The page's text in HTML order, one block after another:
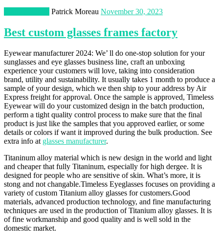
Patrick Moreau November 30, 2023
Best custom glasses frames factory
Eyewear manufacturer 2024: We’ ll do one-stop solution for your
sunglasses and eye glasses business line, craft an unboxing
experience your customers will love, taking into consideration
brand, utility and sustainability. It usually takes 1 month to produce a
sample of your design, which we then ship to your address by Air
Express freight for approval. Once the sample is approved, Timeless
Eyewear will do your customized design in the batch production,
perform a tight quality control process to make sure that the final
product is just like the samples that you approved earlier, or some
details or colors if want it improved during the bulk production. See
extra info at glasses manufacturer.
Titaninum alloy material which is new design in the world and light
and cheaper that fully Titaninum, especially for high dergee. It is
designed for people who are sensitive of skin. What’s more, it is
stong and not changable.Timeless Eyeglasses focuses on providing a
variety of custom Titanium alloy glasses for customers.Good
materials, advanced production technology, and fine manufacturing
techniques are used in the production of Titanium alloy glasses. It is
of fine workmanship and good quality and is well sold in the
domestic market.